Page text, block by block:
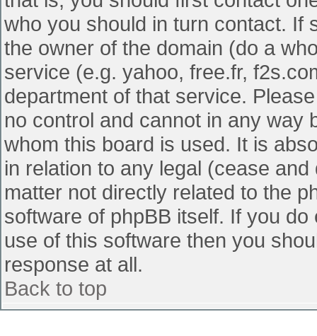
who you should in turn contact. If
the owner of the domain (do a
service (e.g. yahoo, free.fr,
department of that service.
no control and cannot in any way
whom this board is used. It is
in relation to any legal (cease
matter not directly related to the
software of phpBB itself. If you
use of this software then you
response at all.
Back to top